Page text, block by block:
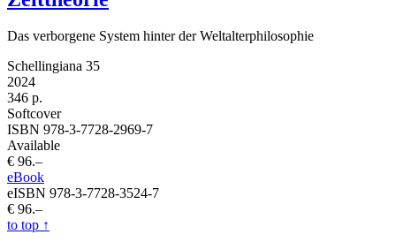
Das verborgene System hinter der Weltalterphilosophie
Schellingiana 35
2024
346 p.
Softcover
ISBN 978-3-7728-2969-7
Available
€ 96.–
eBook
eISBN 978-3-7728-3524-7
€ 96.–
to top ↑